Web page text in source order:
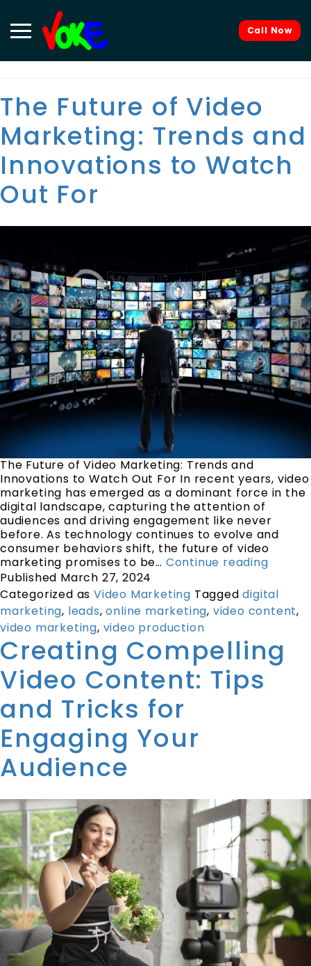
Call Now
Tag:video content
The Future of Video
Marketing: Trends and
Innovations to Watch
Out For
The Future of Video Marketing: Trends and
Innovations to Watch Out For In recent years, video
marketing has emerged as a dominant force in the
digital landscape, capturing the attention of
audiences and driving engagement like never
before. As technology continues to evolve and
consumer behaviors shift, the future of video
marketing promises to be… Continue reading
Published March 27, 2024
Categorized asVideo Marketing Taggeddigital
marketing, leads,online marketing, video content,
video marketing, video production
Creating Compelling
Video Content: Tips
and Tricks for
Engaging Your
Audience